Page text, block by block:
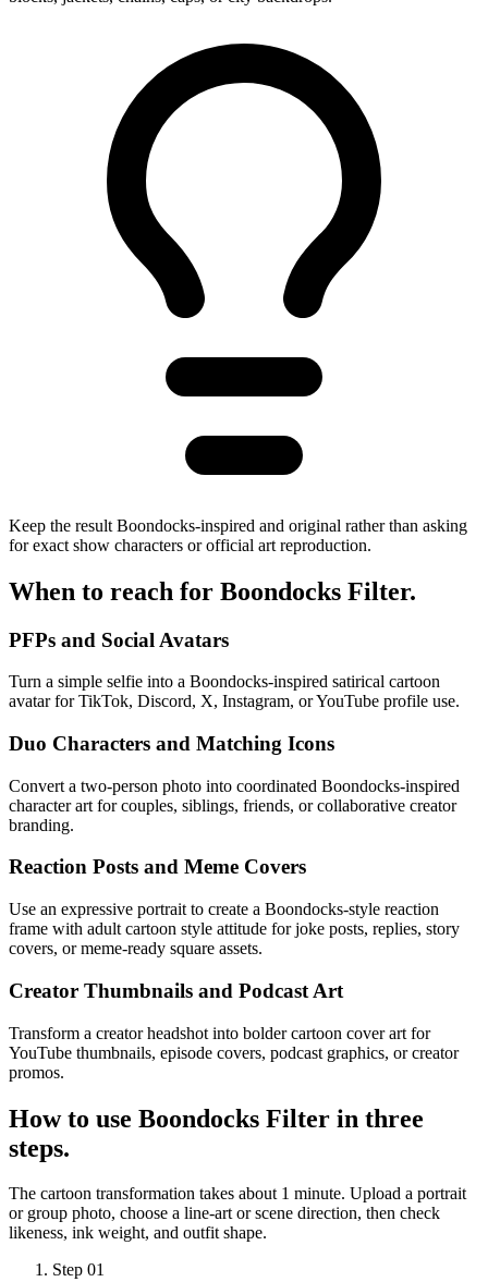
Keep the result Boondocks-inspired and original rather than asking
for exact show characters or official art reproduction.
When to reach for Boondocks Filter.
PFPs and Social Avatars
Turn a simple selfie into a Boondocks-inspired satirical cartoon
avatar for TikTok, Discord, X, Instagram, or YouTube profile use.
Duo Characters and Matching Icons
Convert a two-person photo into coordinated Boondocks-inspired
character art for couples, siblings, friends, or collaborative creator
branding.
Reaction Posts and Meme Covers
Use an expressive portrait to create a Boondocks-style reaction
frame with adult cartoon style attitude for joke posts, replies, story
covers, or meme-ready square assets.
Creator Thumbnails and Podcast Art
Transform a creator headshot into bolder cartoon cover art for
YouTube thumbnails, episode covers, podcast graphics, or creator
promos.
How to use Boondocks Filter in three
steps.
The cartoon transformation takes about 1 minute. Upload a portrait
or group photo, choose a line-art or scene direction, then check
likeness, ink weight, and outfit shape.
Step 01